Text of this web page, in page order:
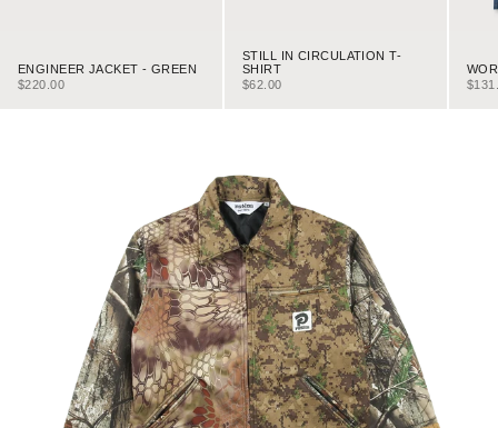
ENGINEER JACKET - GREEN
SALE PRICE
$220.00
STILL IN CIRCULATION T-
SHIRT
SALE PRICE
$62.00